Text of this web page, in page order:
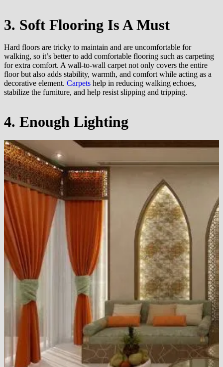
3. Soft Flooring Is A Must
Hard floors are tricky to maintain and are uncomfortable for
walking, so it’s better to add comfortable flooring such as carpeting
for extra comfort. A wall-to-wall carpet not only covers the entire
floor but also adds stability, warmth, and comfort while acting as a
decorative element. Carpets help in reducing walking echoes,
stabilize the furniture, and help resist slipping and tripping.
4. Enough Lighting